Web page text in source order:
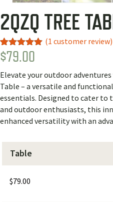
2QZQ TREE
Rated 5.00
out of 5
1
customer
rating
(1 customer review)
$79.00
Elevate your outdoor
Table – a versatile and
essentials. Designed to cater to
and outdoor enthusiasts, this
enhanced versatility with an
Table
$79.00